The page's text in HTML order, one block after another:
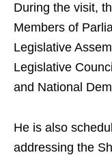
During the visit,
Members of
Legislative
Legislative
and National
He is also
addressing the